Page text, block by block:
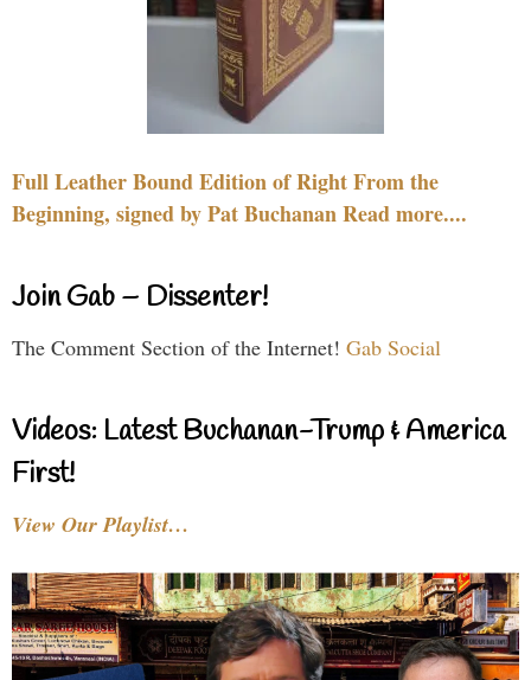
Full Leather Bound Edition of Right From the
Beginning, signed by Pat Buchanan Read more....
Join Gab – Dissenter!
The Comment Section of the Internet! Gab Social
Videos: Latest Buchanan-Trump & America
First!
View Our Playlist…